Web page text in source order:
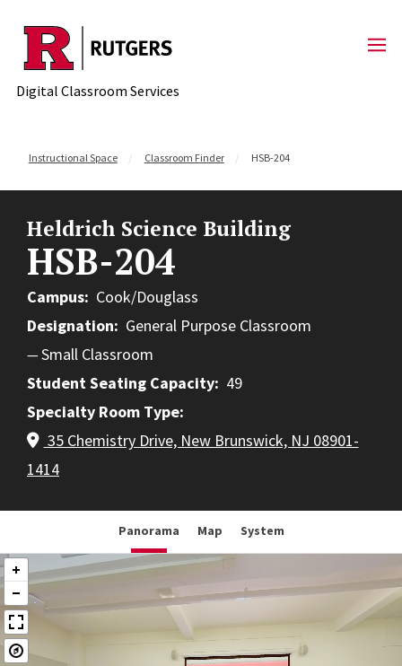
Skip to content
Digital Classroom Services
Instructional Space Classroom Finder HSB-204
Heldrich Science Building
HSB-204
Campus
Cook/Douglass
Designation
General Purpose Classroom
Small Classroom
Student Seating Capacity
49
Specialty Room Type
35 Chemistry Drive, New Brunswick, NJ 08901-
1414
Panorama Map System